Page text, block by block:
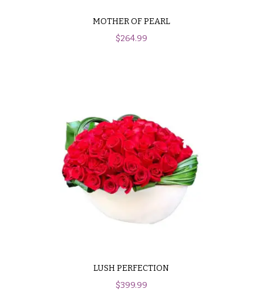
MOTHER OF PEARL
$264.99
LUSH PERFECTION
$399.99